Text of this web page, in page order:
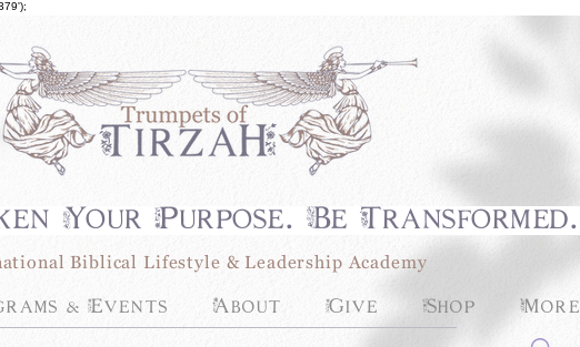
Your Purpose. Be Transformed.
Biblical Lifestyle & Leadership Academy
& Events About Give Shop More